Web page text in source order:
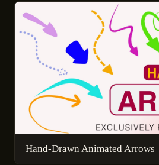
Hand-Drawn Animated Arrows